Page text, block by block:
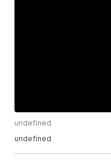
undefined
undefined